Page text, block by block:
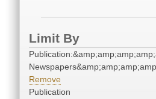
Limit By
Remove
Publication